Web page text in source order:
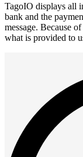
TagoIO displays all
bank and the
message. Because
what is provided to